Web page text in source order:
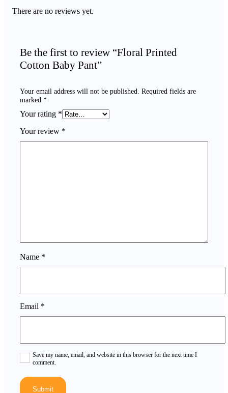
There are no reviews yet.
Be the first to review “Floral Printed
Cotton Baby Pant”
Your email address will not be published. Required fields are
marked *
Your rating *
Your review *
Name *
Email *
Save my name, email, and website in this browser for the next time I
comment.